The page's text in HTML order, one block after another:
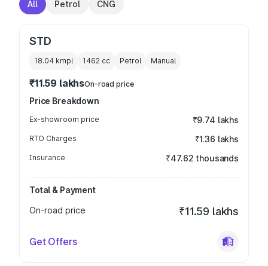
All Petrol CNG
STD
18.04 kmpl 1462 cc Petrol Manual
₹11.59 lakhsOn-road price
Price Breakdown
Ex-showroom price ₹9.74 lakhs
RTO Charges ₹1.36 lakhs
Insurance ₹47.62 thousands
Total & Payment
On-road price
₹11.59 lakhs
Get Offers